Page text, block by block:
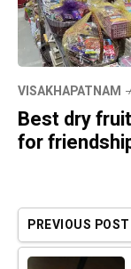
VISAKHAPATNAM
Best dry
for
PREVIOUS POST